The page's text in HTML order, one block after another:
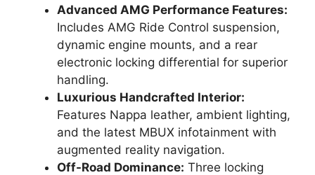
Advanced AMG Performance Features:
Includes AMG Ride Control suspension,
dynamic engine mounts, and a rear
electronic locking differential for superior
handling.
Luxurious Handcrafted Interior:
Features Nappa leather, ambient lighting,
and the latest MBUX infotainment with
augmented reality navigation.
Off-Road Dominance: Three locking